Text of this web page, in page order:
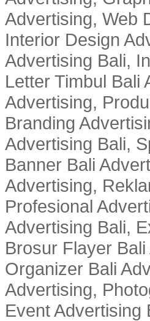
Advertising, Web
Interior Design
Advertising Bali,
Letter Timbul Bali
Advertising,
Branding
Advertising Bali,
Banner Bali
Advertising,
Profesional
Advertising Bali,
Brosur Flayer
Organizer Bali
Advertising,
Event Advertising